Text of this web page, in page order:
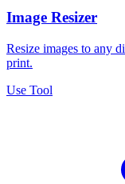
Image Resizer
Resize images to any
print.
Use Tool